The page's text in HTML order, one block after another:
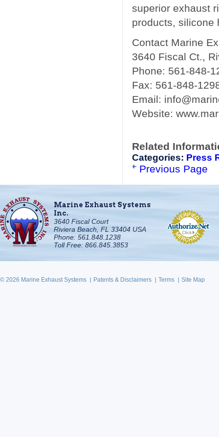
superior exhaust
products, silicone
Contact Marine
3640 Fiscal Ct.,
Phone: 561-848-
Fax: 561-848-
Email:
Website:
Related
Categories: Press
Previous Page
Marine Exhaust Systems
Inc.
3640 Fiscal Court
Riviera Beach, FL 33404 USA
Phone: 561.848.1238
Toll Free: 866.845.3853
© 2026 Marine Exhaust Systems Patents & Disclaimers Terms Site Map